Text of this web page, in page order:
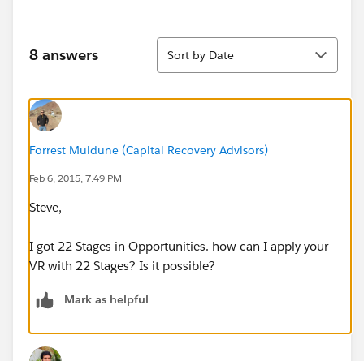
ISPICKVAL(StageName, "Suspense"),
ISPICKVAL(StageName, "Proposing"),
ISPICKVAL(StageName, "Waiting for Data"),
ISPICKVAL(StageName, "Closed - Won"),
8 answers
Sort
Sort by Date
Forrest Muldune (Capital Recovery Advisors)
Feb 6, 2015, 7:49 PM
Steve,
I got 22 Stages in Opportunities. how can I apply your
VR with 22 Stages? Is it possible?
Mark as helpful